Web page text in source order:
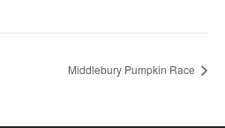
Middlebury Pumpkin Race